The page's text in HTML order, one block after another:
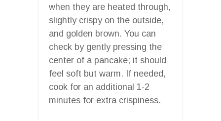
when they are heated through,
slightly crispy on the outside,
and golden brown. You can
check by gently pressing the
center of a pancake; it should
feel soft but warm. If needed,
cook for an additional 1-2
minutes for extra crispiness.